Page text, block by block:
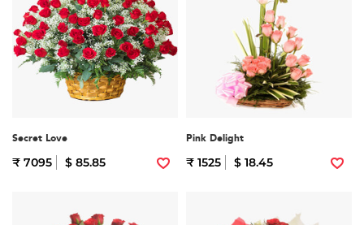
Secret Love
₹ 7095 $ 85.85
Pink Delight
₹ 1525 $ 18.45